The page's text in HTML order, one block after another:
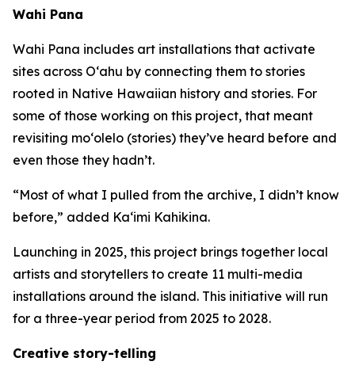
Wahi Pana
Wahi Pana includes art installations that activate
sites across O‘ahu by connecting them to stories
rooted in Native Hawaiian history and stories. For
some of those working on this project, that meant
revisiting mo‘olelo (stories) they’ve heard before and
even those they hadn’t.
“Most of what I pulled from the archive, I didn’t know
before,” added Ka‘imi Kahikina.
Launching in 2025, this project brings together local
artists and storytellers to create 11 multi-media
installations around the island. This initiative will run
for a three-year period from 2025 to 2028.
Creative story-telling